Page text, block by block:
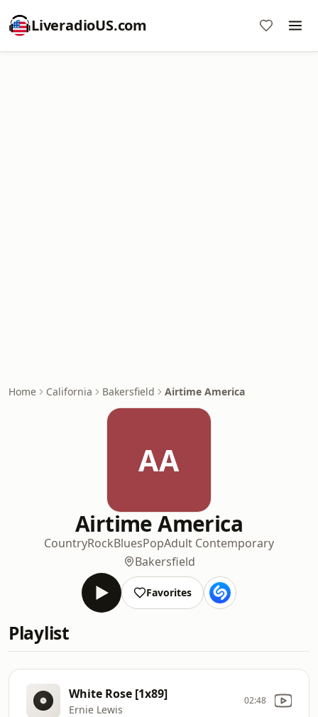
LiveradioUS.com
Home California Bakersfield Airtime America
AA
Airtime America
CountryRockBluesPopAdult Contemporary
Bakersfield
Favorites
Playlist
White Rose [1x89]
Ernie Lewis
02:48